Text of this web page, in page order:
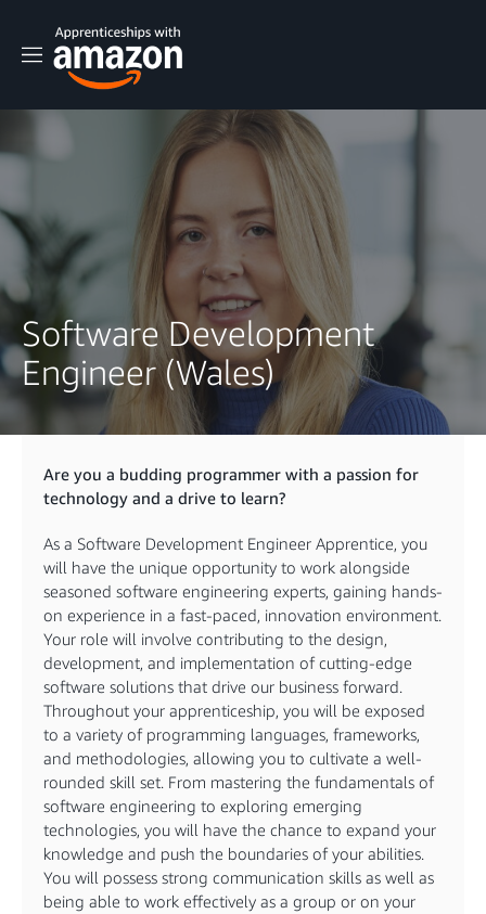
M
Software Development
Engineer (Wales)
Are you a budding programmer with a passion for
technology and a drive to learn?
As a Software Development Engineer Apprentice, you
will have the unique opportunity to work alongside
seasoned software engineering experts, gaining hands-
on experience in a fast-paced, innovation environment.
Your role will involve contributing to the design,
development, and implementation of cutting-edge
software solutions that drive our business forward.
Throughout your apprenticeship, you will be exposed
to a variety of programming languages, frameworks,
and methodologies, allowing you to cultivate a well-
rounded skill set. From mastering the fundamentals of
software engineering to exploring emerging
technologies, you will have the chance to expand your
knowledge and push the boundaries of your abilities.
You will possess strong communication skills as well as
being able to work effectively as a group or on your